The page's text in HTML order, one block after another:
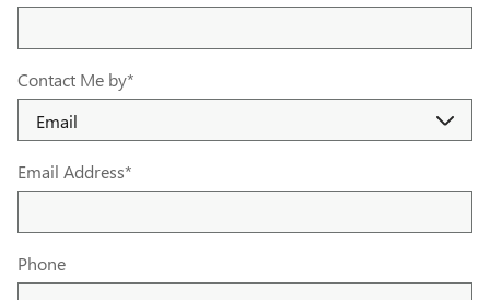
Contact Me by*
Email Address*
Phone